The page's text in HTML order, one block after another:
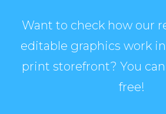
Want to check how our
editable graphics work
print storefront? You
free!